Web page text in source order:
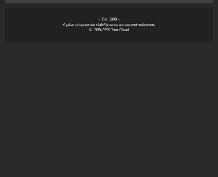
~ Est. 1999 ~
A pillar of corporate stability since the second millenium.
© 1999-2999 Tom Owad